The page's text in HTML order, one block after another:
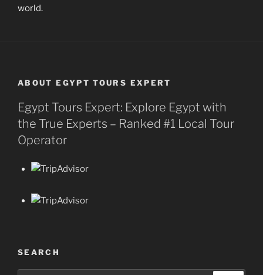
world.
ABOUT EGYPT TOURS EXPERT
Egypt Tours Expert: Explore Egypt with
the True Experts – Ranked #1 Local Tour
Operator
SEARCH